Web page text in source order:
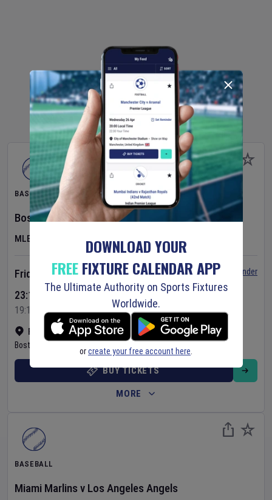
BASEBALL
Boston Red Sox vAthletics
MLB
Fenway Park•Show on map
Boston
Friday 7 Aug 2026
23:10 Your Time
19:10 Local Time
Set Reminder
BUY TICKETS
MORE
BASEBALL
Miami Marlins v Los Angeles Angels
DOWNLOAD YOUR
FREEFIXTURE CALENDAR APP
The Ultimate Authority on Sports Fixtures
Worldwide.
orcreate your free account here